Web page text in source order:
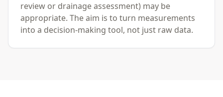
review or drainage assessment) may be
appropriate. The aim is to turn measurements
into a decision-making tool, not just raw data.